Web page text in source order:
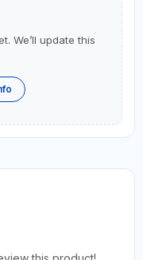
We’ll update this